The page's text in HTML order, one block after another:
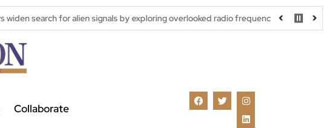
alien signals by exploring overlooked radio frequencies London robotaxi
Collaborate